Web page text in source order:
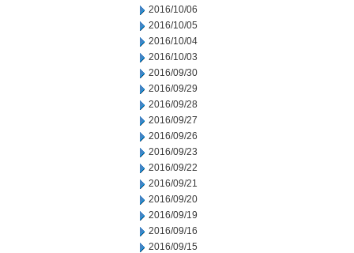
2016/10/06
2016/10/05
2016/10/04
2016/10/03
2016/09/30
2016/09/29
2016/09/28
2016/09/27
2016/09/26
2016/09/23
2016/09/22
2016/09/21
2016/09/20
2016/09/19
2016/09/16
2016/09/15